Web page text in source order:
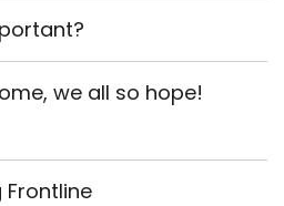
we all so hope!
Frontline